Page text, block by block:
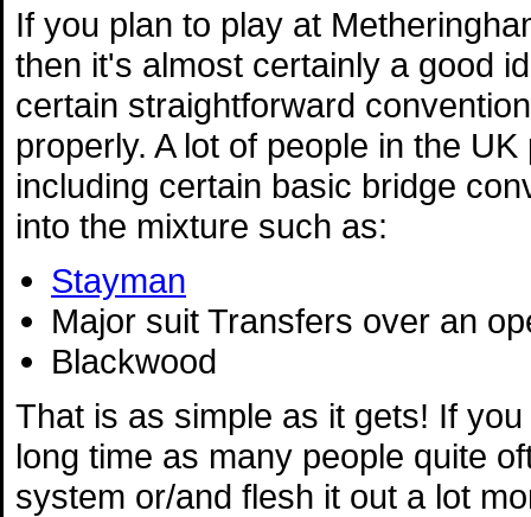
If you plan to play at
then it's almost certainly a good
certain straightforward
properly. A lot of people in the UK
including certain basic bridge
into the mixture such as:
Stayman
Major suit Transfers over an
Blackwood
That is as simple as it gets! If
long time as many people quite
system or/and flesh it out a lot